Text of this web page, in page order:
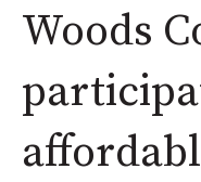
Woods